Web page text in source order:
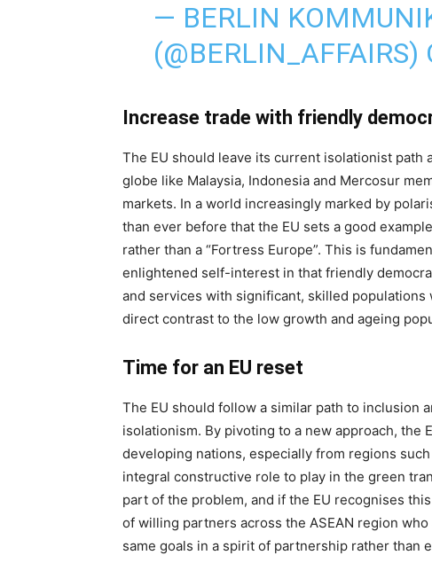
— BERLIN
(@BERLIN_AFFAIRS)
Increase trade with friendly
The EU should leave its current isolationist
globe like Malaysia, Indonesia and Mercosur
markets. In a world increasingly marked by
than ever before that the EU sets a good
rather than a “Fortress Europe”. This is
enlightened self-interest in that friendly
and services with significant, skilled
direct contrast to the low growth and ageing
Time for an EU reset
The EU should follow a similar path to inclusion
isolationism. By pivoting to a new approach, the
developing nations, especially from regions
integral constructive role to play in the green
part of the problem, and if the EU recognises
of willing partners across the ASEAN region
same goals in a spirit of partnership rather than